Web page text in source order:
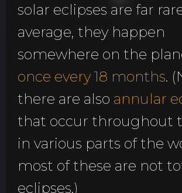
solar eclipses are far
average, they happen
somewhere on the
once every 18 months.
there are also annular
that occur throughout
in various parts of the
most of these are not
eclipses.)